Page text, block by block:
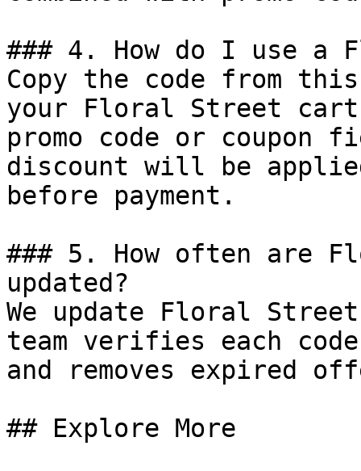
### 4. How do I use a
Copy the code from
your Floral Street
promo code or coupon
discount will be
before payment.
### 5. How often are
updated?
We update Floral
team verifies each
and removes expired
## Explore More